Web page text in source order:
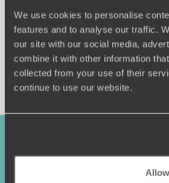
We use cookies to personalise
features and to analyse our traffic.
our site with our social media,
combine it with other information
collected from your use of their
continue to use our website.
Enquire now